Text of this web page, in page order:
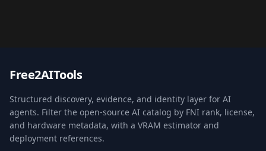
Free2AITools
Structured discovery, evidence, and identity layer for AI
agents. Filter the open-source AI catalog by FNI rank, license,
and hardware metadata, with a VRAM estimator and
deployment references.